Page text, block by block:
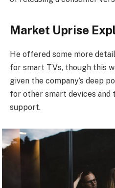
Market Uprise
He offered some more
for smart TVs, though this
given the company’s deep
for other smart devices and
support.